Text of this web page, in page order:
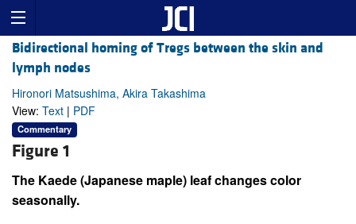
Bidirectional homing of Tregs between the skin and
lymph nodes
Hironori Matsushima, Akira Takashima
View: Text | PDF
Commentary
Figure 1
The Kaede (Japanese maple) leaf changes color
seasonally.